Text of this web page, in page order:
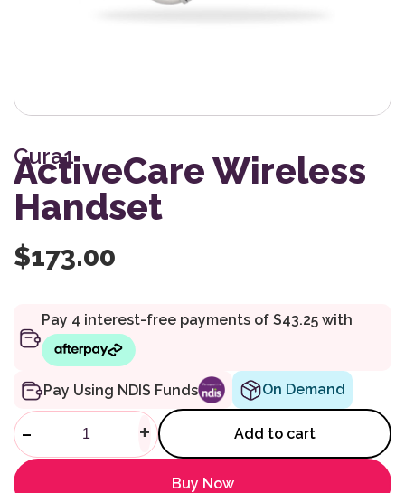
Cura1
ActiveCare Wireless
Handset
$173.00
Pay Using NDIS Funds On Demand
ActiveCare Wireless
- + Add to cart
Buy Now